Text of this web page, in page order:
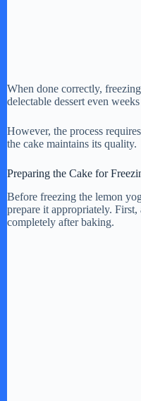
When done correctly,
delectable dessert even
However, the process
the cake maintains its quality.
Preparing the Cake for
Before freezing the lemon
prepare it appropriately.
completely after baking.